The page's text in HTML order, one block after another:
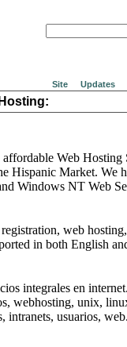
Site Updates
Web
Hispanic Market. We
Windows NT Web
web
in both English
integrales en
webhosting, unix,
intranets, usuarios,